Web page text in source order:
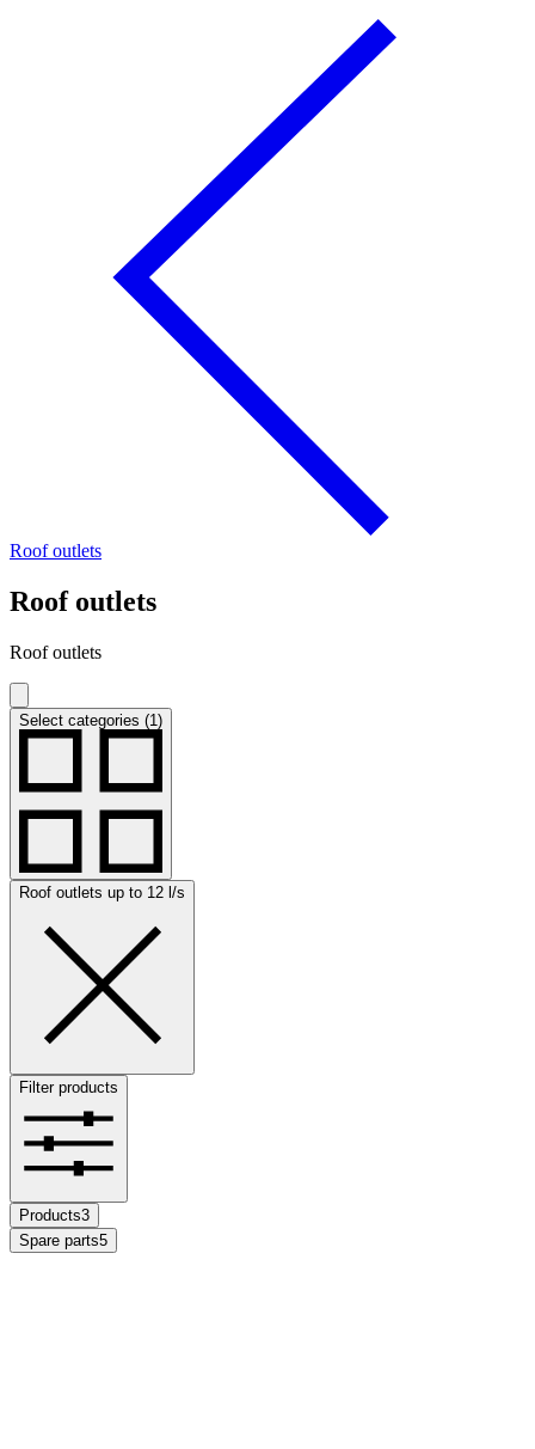
Roof outlets
Roof outlets
Roof outlets
Select categories (1)
Roof outlets up to 12 l/s
Filter products
Products3
Spare parts5